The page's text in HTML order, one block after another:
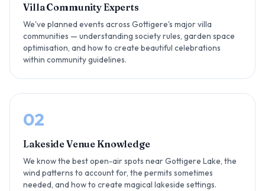
Villa Community Experts
We've planned events across Gottigere's major villa
communities — understanding society rules, garden space
optimisation, and how to create beautiful celebrations
within community guidelines.
02
Lakeside Venue Knowledge
We know the best open-air spots near Gottigere Lake, the
wind patterns to account for, the permits sometimes
needed, and how to create magical lakeside settings.